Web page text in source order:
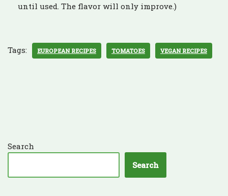
until used. The flavor will only improve.)
Tags: EUROPEAN RECIPES TOMATOES VEGAN RECIPES
Search
Search